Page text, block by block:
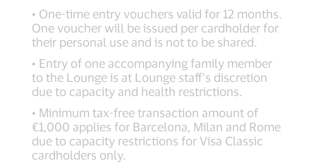
• One-time entry vouchers valid for 12 months.
One voucher will be issued per cardholder for
their personal use and is not to be shared.
• Entry of one accompanying family member
to the Lounge is at Lounge staff’s discretion
due to capacity and health restrictions.
• Minimum tax-free transaction amount of
€1,000 applies for Barcelona, Milan and Rome
due to capacity restrictions for Visa Classic
cardholders only.